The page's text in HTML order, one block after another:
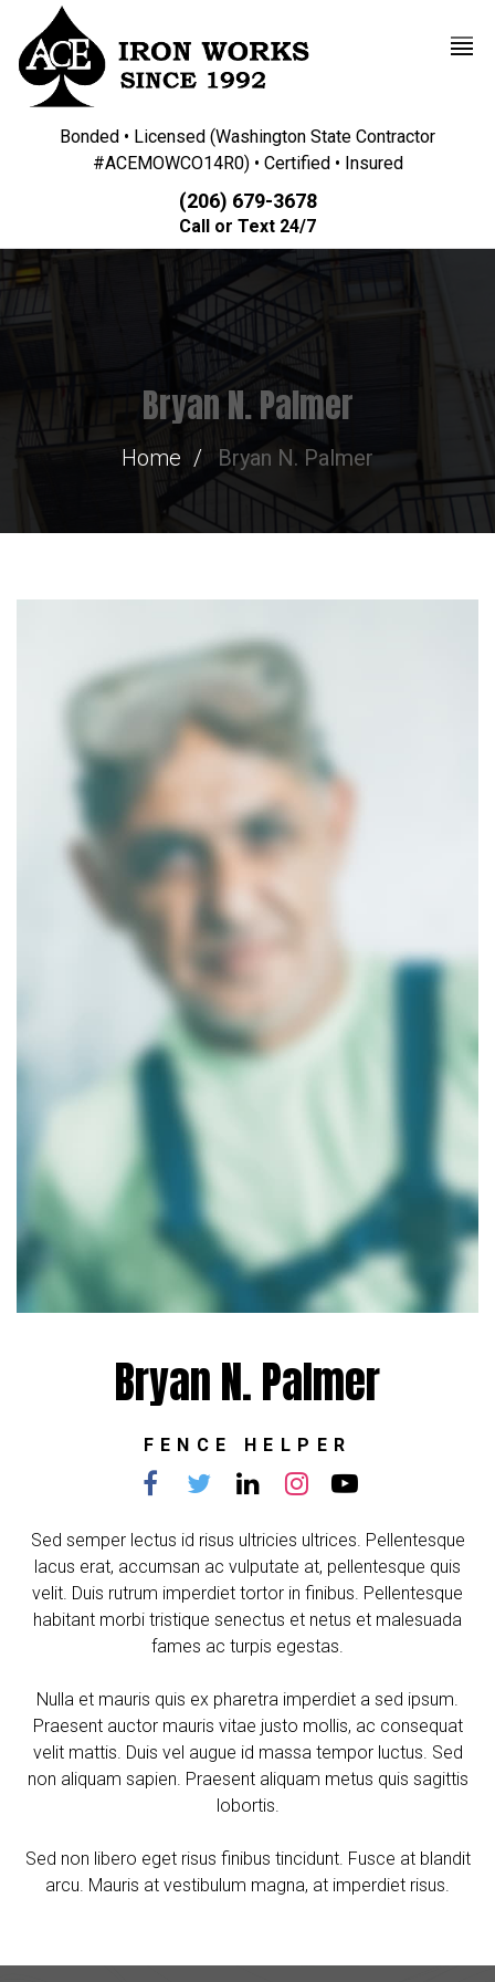
Bonded • Licensed (Washington State Contractor
#ACEMOWCO14R0) • Certified • Insured
(206) 679-3678
Call or Text 24/7
Bryan N. Palmer
Home Bryan N. Palmer
Bryan N. Palmer
FENCE HELPER
Sed semper lectus id risus ultricies ultrices. Pellentesque
lacus erat, accumsan ac vulputate at, pellentesque quis
velit. Duis rutrum imperdiet tortor in finibus. Pellentesque
habitant morbi tristique senectus et netus et malesuada
fames ac turpis egestas.
Nulla et mauris quis ex pharetra imperdiet a sed ipsum.
Praesent auctor mauris vitae justo mollis, ac consequat
velit mattis. Duis vel augue id massa tempor luctus. Sed
non aliquam sapien. Praesent aliquam metus quis sagittis
lobortis.
Sed non libero eget risus finibus tincidunt. Fusce at blandit
arcu. Mauris at vestibulum magna, at imperdiet risus.